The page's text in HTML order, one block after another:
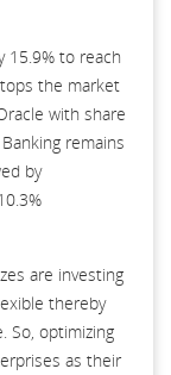
15.9% to reach
the market
with share
remains
by
are investing
thereby
So, optimizing
as their